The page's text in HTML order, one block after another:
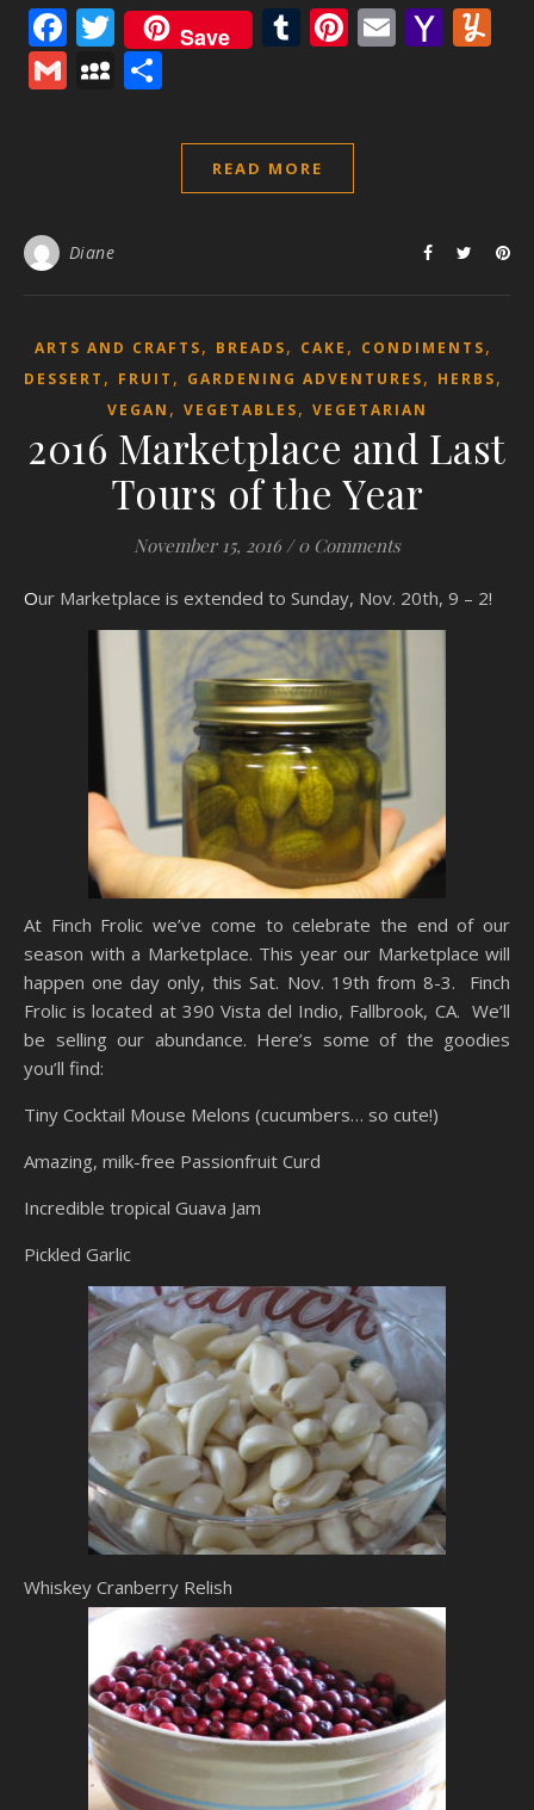
Facebook
Twitter
Save Tumblr
Pinterest
Email
GmailMySpace
READ MORE
Diane
ARTS AND CRAFTS, BREADS, CAKE , CONDIMENTS,
DESSERT , FRUIT , GARDENING ADVENTURES, HERBS,
VEGAN , VEGETABLES, VEGETARIAN
2016 Marketplace and Last
Tours of the Year
November 15, 2016 / 0 Comments
Our Marketplace is extended to Sunday, Nov. 20th, 9 – 2!
At Finch Frolic we’ve come to celebrate the end of our
season with a Marketplace. This year our Marketplace will
happen one day only, this Sat. Nov. 19th from 8-3. Finch
Frolic is located at 390 Vista del Indio, Fallbrook, CA. We’ll
be selling our abundance. Here’s some of the goodies
you’ll find:
Tiny Cocktail Mouse Melons (cucumbers… so cute!)
Amazing, milk-free Passionfruit Curd
Incredible tropical Guava Jam
Pickled Garlic
Whiskey Cranberry Relish